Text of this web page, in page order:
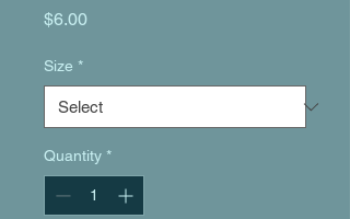
$6.00Price
Size *
Quantity *